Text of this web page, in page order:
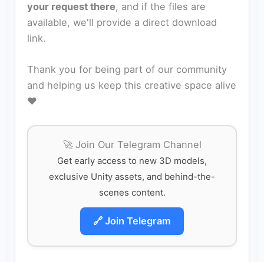
your request there, and if the files are
available, we'll provide a direct download
link.
Thank you for being part of our community
and helping us keep this creative space alive
❤️
🚀 Join Our Telegram Channel
Get early access to new 3D models,
exclusive Unity assets, and behind-the-
scenes content.
🔗 Join Telegram